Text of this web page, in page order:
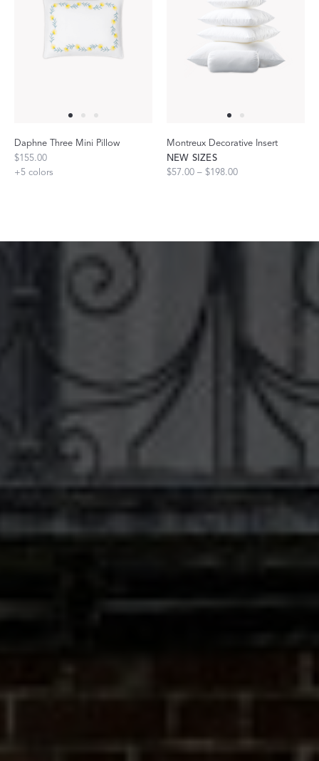
Daphne Three Mini Pillow
$155.00
+5 colors
Montreux Decorative Insert
NEW SIZES
$57.00 – $198.00